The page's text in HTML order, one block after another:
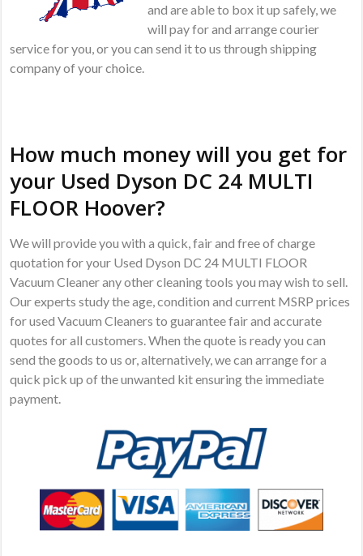
and are able to box it up safely, we
will pay for and arrange courier
service for you, or you can send it to us through shipping
company of your choice.
How much money will you get for
your Used Dyson DC 24 MULTI
FLOOR Hoover?
We will provide you with a quick, fair and free of charge
quotation for your Used Dyson DC 24 MULTI FLOOR
Vacuum Cleaner any other cleaning tools you may wish to sell.
Our experts study the age, condition and current MSRP prices
for used Vacuum Cleaners to guarantee fair and accurate
quotes for all customers. When the quote is ready you can
send the goods to us or, alternatively, we can arrange for a
quick pick up of the unwanted kit ensuring the immediate
payment.